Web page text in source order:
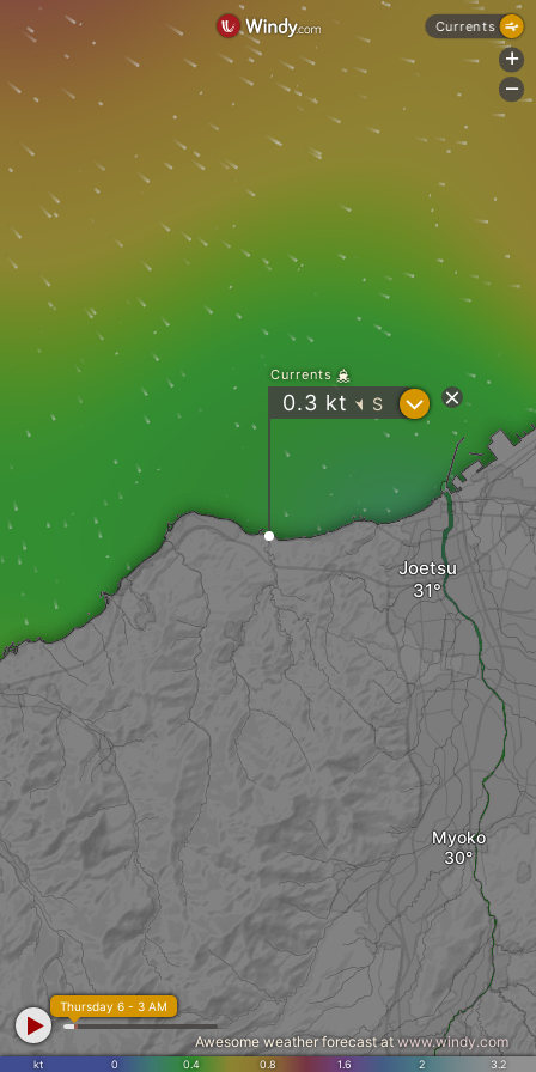
Myoko
Joetsu
Currents
0.3 kt " S ?
kt 0 0.4 0.8 1.6 2 3.2
Thursday 6 - 3 AM
Awesome weather forecast atwww.windy.com
Currents
+
-